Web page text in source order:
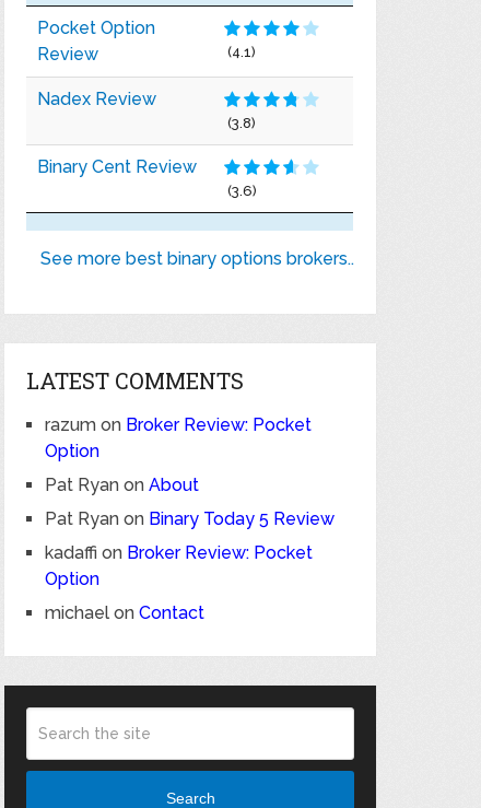
Pocket Option
Review
(4.1)
Nadex Review
(3.8)
Binary Cent Review
(3.6)
See more best binary options brokers..
LATEST COMMENTS
razum on Broker Review: Pocket
Option
Pat Ryan onAbout
Pat Ryan on Binary Today 5 Review
kadaffi on Broker Review: Pocket
Option
michael onContact
Search